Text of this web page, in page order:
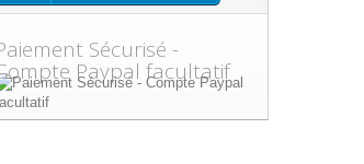
Sécurisé -
Paypal facultatif